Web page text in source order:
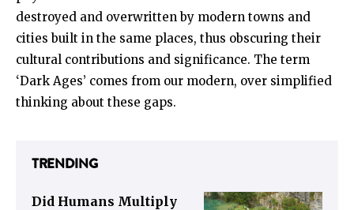
destroyed and overwritten by modern towns and
cities built in the same places, thus obscuring their
cultural contributions and significance. The term
‘Dark Ages’ comes from our modern, over simplified
thinking about these gaps.
TRENDING
Did Humans Multiply